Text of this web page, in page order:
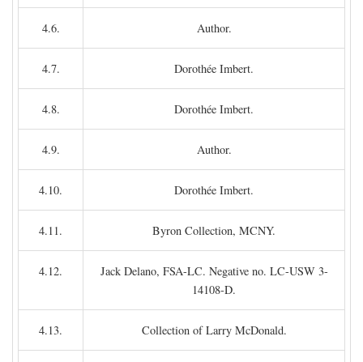
4.6. Author.
4.7. Dorothée Imbert.
4.8. Dorothée Imbert.
4.9. Author.
4.10. Dorothée Imbert.
4.11. Byron Collection, MCNY.
4.12.
Jack Delano, FSA-LC. Negative no. LC-USW 3-
14108-D.
4.13. Collection of Larry McDonald.